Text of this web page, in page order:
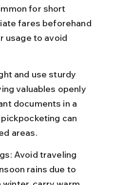
for short
fares beforehand
usage to avoid
and use sturdy
valuables openly
documents in a
can
areas.
Avoid traveling
rains due to